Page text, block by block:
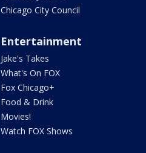
Chicago City Council
Entertainment
Jake's Takes
What's On FOX
Fox Chicago+
Food & Drink
Movies!
Watch FOX Shows